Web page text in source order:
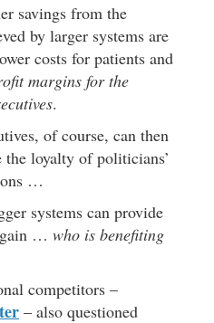
savings from the
by larger systems are
costs for patients and
margins for the
.
of course, can then
the loyalty of politicians’
…
systems can provide
… who is benefiting
competitors –
– also questioned